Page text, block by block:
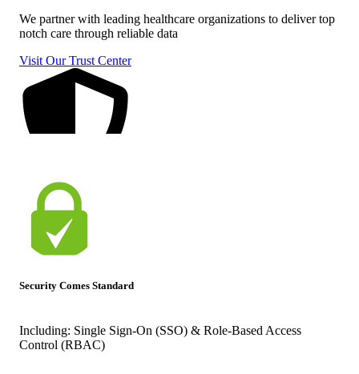
We partner with leading healthcare organizations to deliver top
notch care through reliable data
Visit Our Trust Center
Security Comes Standard
Including: Single Sign-On (SSO) & Role-Based Access
Control (RBAC)